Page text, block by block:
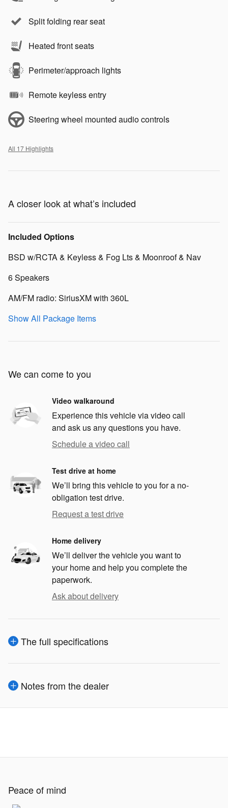
Split folding rear seat
Heated front seats
Perimeter/approach lights
Remote keyless entry
Steering wheel mounted audio controls
All 17 Highlights
A closer look at what’s included
Included Options
BSD w/RCTA & Keyless & Fog Lts & Moonroof & Nav
6 Speakers
AM/FM radio: SiriusXM with 360L
Show All Package Items
We can come to you
Video walkaround
Experience this vehicle via video call
and ask us any questions you have.
Schedule a video call
Test drive at home
We’ll bring this vehicle to you for a no-
obligation test drive.
Request a test drive
Home delivery
We’ll deliver the vehicle you want to
your home and help you complete the
paperwork.
Ask about delivery
The full specifications
Notes from the dealer
Peace of mind